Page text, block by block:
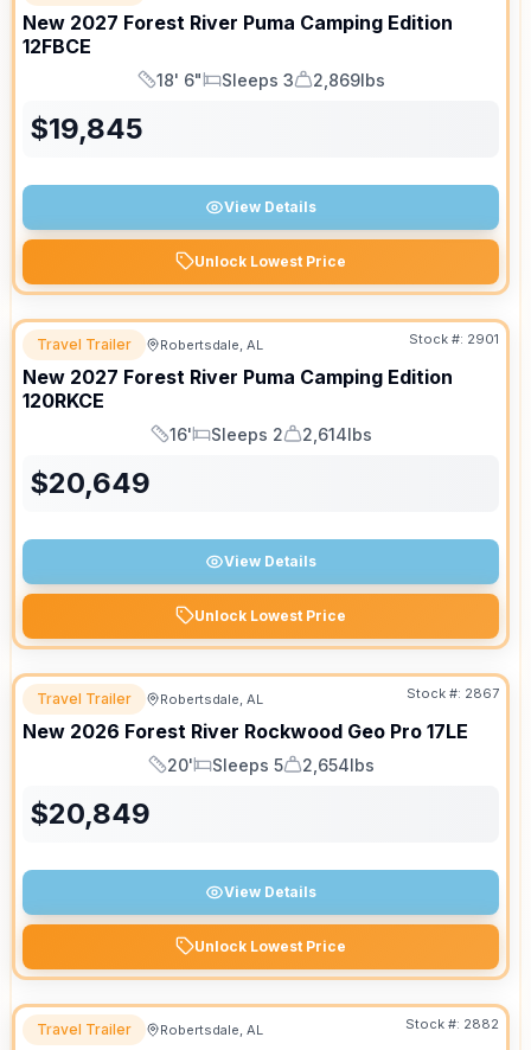
New 2027 Forest River Puma Camping Edition
12FBCE
Length
18' 6"
Sleeps
Sleeps 3
Dry Weight
2,869lbs
$19,845
View Details
Unlock Lowest Price
Travel Trailer Robertsdale, AL Stock #: 2901
New 2027 Forest River Puma Camping Edition
120RKCE
Length
16'
Sleeps
Sleeps 2
Dry Weight
2,614lbs
$20,649
View Details
Unlock Lowest Price
Travel Trailer Robertsdale, AL Stock #: 2867
New 2026 Forest River Rockwood Geo Pro 17LE
Length
20'
Sleeps
Sleeps 5
Dry Weight
2,654lbs
$20,849
View Details
Unlock Lowest Price
Travel Trailer Robertsdale, AL Stock #: 2882